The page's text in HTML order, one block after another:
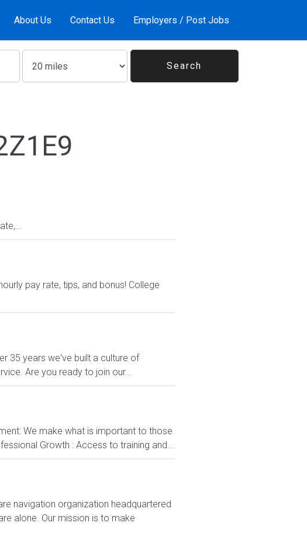
About Us Contact Us Employers / Post Jobs
pay rate, tips, and bonus! College
35 years we've built a culture of
Are you ready to join our...
We make what is important to those
Growth : Access to training and...
navigation organization headquartered
alone. Our mission is to make